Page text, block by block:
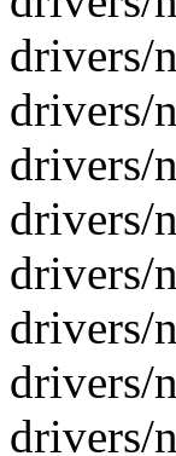
drivers/
drivers/
drivers/
drivers/
drivers/
drivers/
drivers/
drivers/